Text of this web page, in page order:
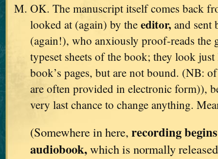
OK. The manuscript itself comes back
looked at (again) by theeditor, and sent
(again!), who anxiously proof-reads the
typeset sheets of the book; they look
book’s pages, but are not bound. (NB:
are often provided in electronic form)),
very last chance to change anything.
(Somewhere in here, recording
audiobook,which is normally